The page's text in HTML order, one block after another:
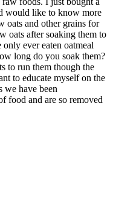
would like to know more
oats and other grains for
oats after soaking them to
ever eaten oatmeal
long do you soak them?
to run them though the
to educate myself on the
we have been
food and are so removed